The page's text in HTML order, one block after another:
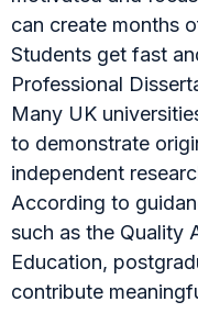
can create months
Students get fast
Professional
Many UK
to demonstrate
independent
According to
such as the Quality
Education,
contribute